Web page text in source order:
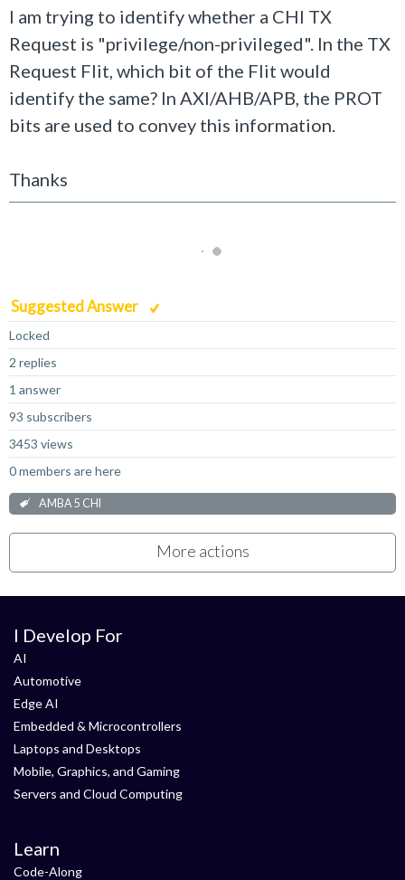
I am trying to identify whether a CHI TX
Request is "privilege/non-privileged". In the TX
Request Flit, which bit of the Flit would
identify the same? In AXI/AHB/APB, the PROT
bits are used to convey this information.
Thanks
Suggested Answer
Locked
2 replies
1 answer
93 subscribers
3453 views
0 members are here
AMBA 5 CHI
More actions
I Develop For
AI
Automotive
Edge AI
Embedded & Microcontrollers
Laptops and Desktops
Mobile, Graphics, and Gaming
Servers and Cloud Computing
Learn
Code-Along